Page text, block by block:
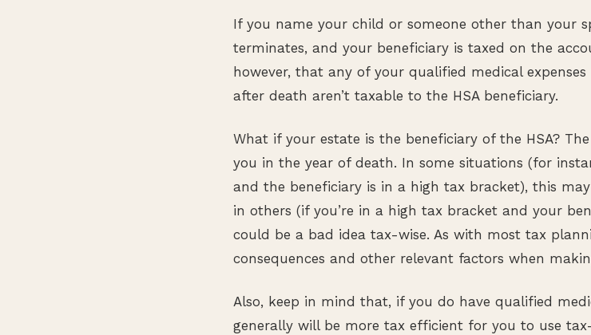
If you name your child or someone other than your
terminates, and your beneficiary is taxed on the
however, that any of your qualified medical
after death aren’t taxable to the HSA beneficiary.
What if your estate is the beneficiary of the HSA?
you in the year of death. In some situations (for
and the beneficiary is in a high tax bracket), this
in others (if you’re in a high tax bracket and your
could be a bad idea tax-wise. As with most tax
consequences and other relevant factors when
Also, keep in mind that, if you do have qualified
generally will be more tax efficient for you to use